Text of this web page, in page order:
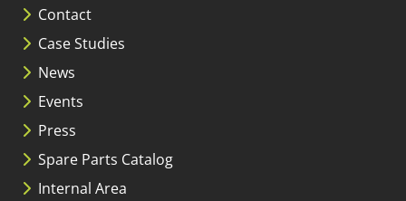
Contact
Case Studies
News
Events
Press
Spare Parts Catalog
Internal Area